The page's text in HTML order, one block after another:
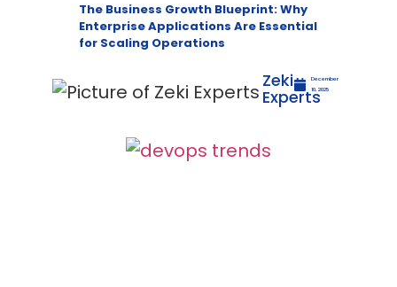
The Business Growth Blueprint: Why
Enterprise Applications Are Essential
for Scaling Operations
Zeki
Experts
December
10, 2025